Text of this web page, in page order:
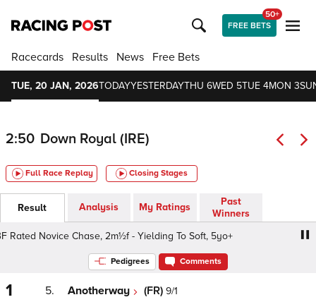
FREE BETS
50+
Racecards Results News Free Bets
TUE, 20 JAN, 2026TODAYYESTERDAYTHU 6WED 5TUE 4MON 3
2:50 Down Royal (IRE)
Full Race Replay Closing Stages
Result Analysis My Ratings
Past
Winners
Novice Chase, 2m½f - Yielding To Soft, 5yo+
Pedigrees Comments
1 5. Anotherway (FR) 9/1